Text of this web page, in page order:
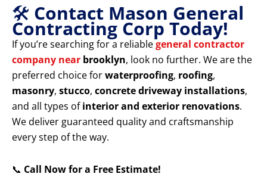
🛠️ Contact Mason General
Contracting Corp Today!
If you’re searching for a reliablegeneral contractor
company near brooklyn, look no further. We are the
preferred choice forwaterproofing, roofing,
masonry, stucco, concrete driveway installations,
and all types ofinterior and exterior renovations.
We deliver guaranteed quality and craftsmanship
every step of the way.
📞 Call Now for a Free Estimate!